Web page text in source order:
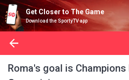
Get Closer to The Game
Download the SportyTV app
Roma's goal is